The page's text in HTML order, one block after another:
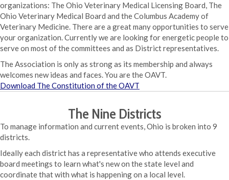
organizations: The Ohio Veterinary Medical Licensing Board, The
Ohio Veterinary Medical Board and the Columbus Academy of
Veterinary Medicine. There are a great many opportunities to serve
your organization. Currently we are looking for energetic people to
serve on most of the committees and as District representatives.
The Association is only as strong as its membership and always
welcomes new ideas and faces. You are the OAVT.
Download The Constitution of the OAVT
The Nine Districts
To manage information and current events, Ohio is broken into 9
districts.
Ideally each district has a representative who attends executive
board meetings to learn what's new on the state level and
coordinate that with what is happening on a local level.